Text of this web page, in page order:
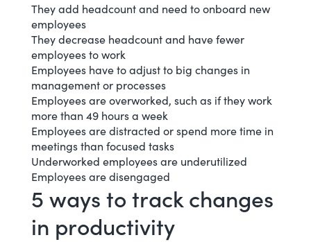
They add headcount and need to onboard new
employees
They decrease headcount and have fewer
employees to work
Employees have to adjust to big changes in
management or processes
Employees areoverworked, such as if they work
more than 49 hours a week
Employees aredistracted or spend more time in
meetingsthan focused tasks
Underworked employees are underutilized
Employees aredisengaged
5 ways to track changes
in productivity